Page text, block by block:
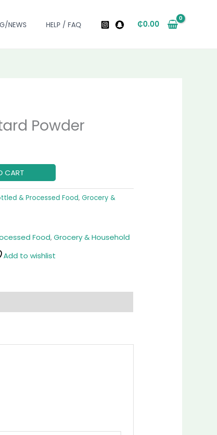
NEWS HELP / FAQ ₵0.00
Powder
CART
& Processed Food, Grocery &
Food,Grocery & Household
Add to wishlist